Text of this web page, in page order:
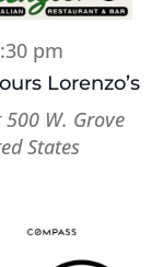
Lorenzo’s
pm
500 W. Grove
States